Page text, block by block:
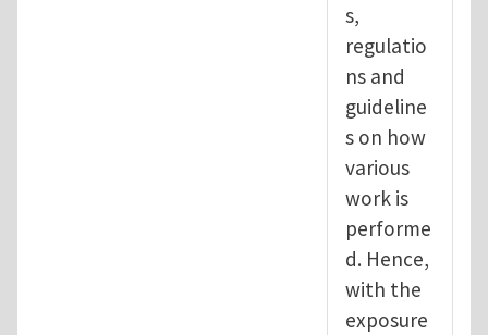
s,
regulatio
ns and
guideline
s on how
various
work is
performe
d. Hence,
with the
exposure